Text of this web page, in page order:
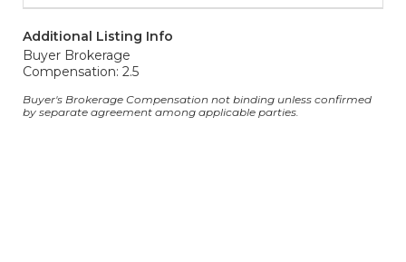
Additional Listing Info
Buyer Brokerage
Compensation: 2.5
Buyer's Brokerage Compensation not binding unless confirmed
by separate agreement among applicable parties.